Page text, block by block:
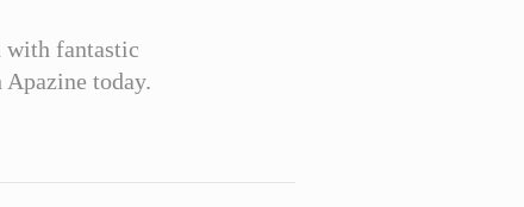
with fantastic
today.